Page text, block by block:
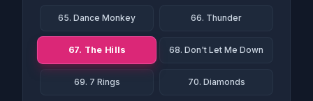
65. Dance Monkey 66. Thunder
67. The Hills 68. Don't Let Me Down
69. 7 Rings 70. Diamonds